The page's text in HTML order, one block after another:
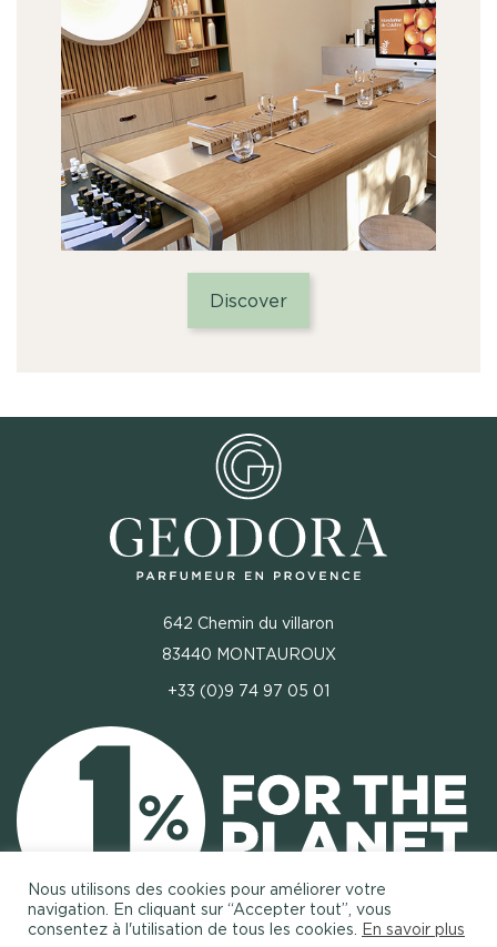
Discover
642 Chemin du villaron
83440 MONTAUROUX
+33 (0)9 74 97 05 01
Nous utilisons des cookies pour améliorer votre
navigation. En cliquant sur “Accepter tout”, vous
consentez à l'utilisation de tous les cookies.
En savoir plus